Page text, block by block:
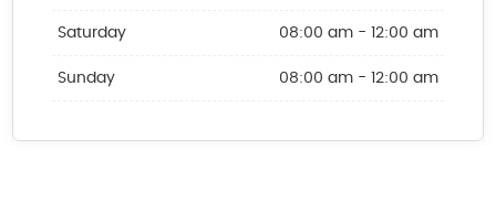
Saturday 08:00 am - 12:00 am
Sunday 08:00 am - 12:00 am